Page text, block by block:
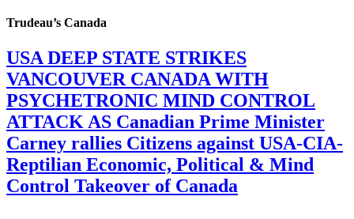
Trudeau’s Canada
USA DEEP STATE STRIKES
VANCOUVER CANADA WITH
PSYCHETRONIC MIND CONTROL
ATTACK AS Canadian Prime Minister
Carney rallies Citizens against USA-CIA-
Reptilian Economic, Political & Mind
Control Takeover of Canada